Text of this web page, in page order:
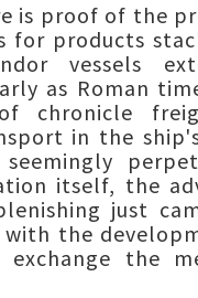
is proof of the
for products
vessels
as Roman
chronicle
in the
itself, the
just
the
exchange the